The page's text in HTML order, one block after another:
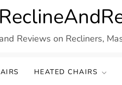
Reviews on Recliners,
HEATED CHAIRS